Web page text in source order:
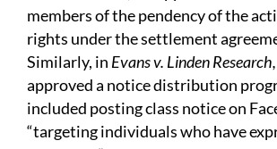
members of the pendency of the
rights under the settlement
Similarly, in Evans v. Linden
approved a notice distribution
included posting class notice on
“targeting individuals who have